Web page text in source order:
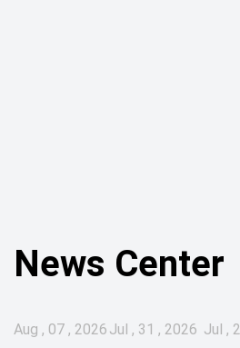
News Center
Aug , 07 , 2026 Jul , 31 , 2026 Jul ,